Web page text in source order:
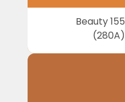
Beauty 155
(280A)